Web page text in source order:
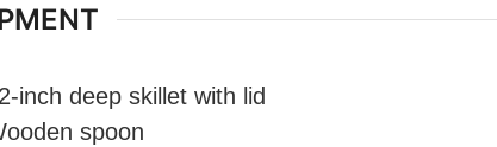
inch deep skillet with lid
spoon